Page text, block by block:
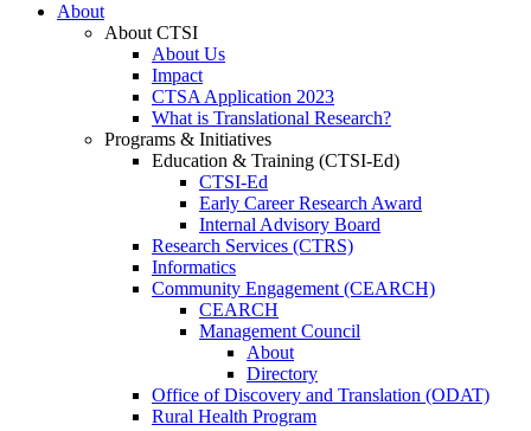
About
About CTSI
About Us
Impact
CTSA Application 2023
What is Translational Research?
Programs & Initiatives
Education & Training (CTSI-Ed)
CTSI-Ed
Early Career Research Award
Internal Advisory Board
Research Services (CTRS)
Informatics
Community Engagement (CEARCH)
CEARCH
Management Council
About
Directory
Office of Discovery and Translation (ODAT)
Rural Health Program